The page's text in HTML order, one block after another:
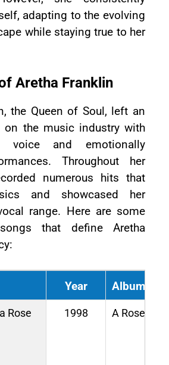
adapting to the evolving
while staying true to her
Aretha Franklin
the Queen of Soul, left an
on the music industry with
voice and emotionally
Throughout her
numerous hits that
and showcased her
range. Here are some
that define Aretha
Year Album /
Rose 1998 A Rose Is